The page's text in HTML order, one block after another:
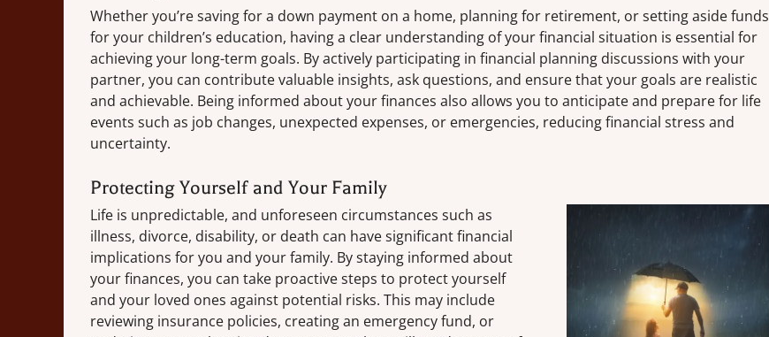
Whether you’re saving for a down payment on a home, planning for retirement, or setting aside funds
for your children’s education, having a clear understanding of your financial situation is essential for
achieving your long-term goals. By actively participating in financial planning discussions with your
partner, you can contribute valuable insights, ask questions, and ensure that your goals are realistic
and achievable. Being informed about your finances also allows you to anticipate and prepare for life
events such as job changes, unexpected expenses, or emergencies, reducing financial stress and
uncertainty.
Protecting Yourself and Your Family
Life is unpredictable, and unforeseen circumstances such as
illness, divorce, disability, or death can have significant financial
implications for you and your family. By staying informed about
your finances, you can take proactive steps to protect yourself
and your loved ones against potential risks. This may include
reviewing insurance policies, creating an emergency fund, or